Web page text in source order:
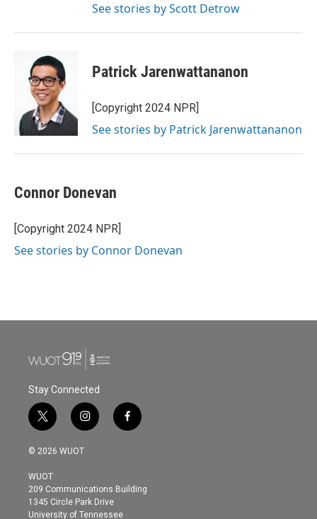
See stories by Scott Detrow
Patrick Jarenwattananon
[Copyright 2024 NPR]
See stories by Patrick Jarenwattananon
Connor Donevan
[Copyright 2024 NPR]
See stories by Connor Donevan
Stay Connected
t
w
i
t
e
r
i
n
s
g
r
a
f
a
o
© 2026 WUOT
WUOT
209 Communications Building
1345 Circle Park Drive
University of Tennessee